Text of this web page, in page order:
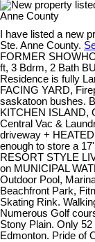
I have listed a new
Ste. Anne County.
FORMER
ft, 3 Bdrm, 2 Bath
Residence is fully
FACING YARD,
saskatoon bushes.
KITCHEN ISLAND,
Central Vac &
driveway +
enough to store a
RESORT STYLE
on MUNICIPAL
Outdoor Pool,
Beachfront Park,
Skating Rink.
Numerous Golf
Stony Plain. Only
Edmonton. Pride of